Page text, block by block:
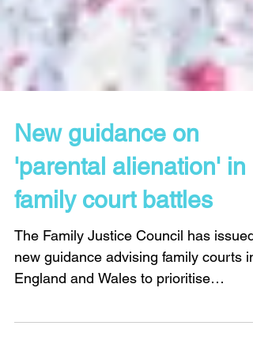
New guidance on
'parental alienation' in
family court battles
The Family Justice Council has issued
new guidance advising family courts in
allegations of domestic...